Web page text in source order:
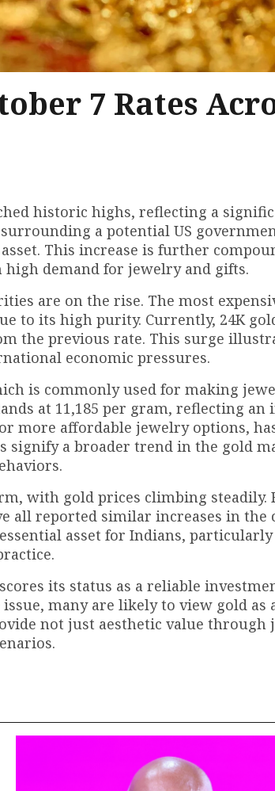
7 Rates
historic highs, reflecting a
a potential US
This increase is further
demand for jewelry and gifts.
are on the rise. The most
to its high purity. Currently, 24K gold
the previous rate. This surge
economic pressures.
is commonly used for making
at ₹11,185 per gram, reflecting an
more affordable jewelry options, has
signify a broader trend in the gold
with gold prices climbing steadily.
all reported similar increases in the
asset for Indians,
its status as a reliable
many are likely to view gold as
not just aesthetic value through